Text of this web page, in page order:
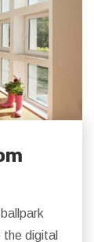
digital